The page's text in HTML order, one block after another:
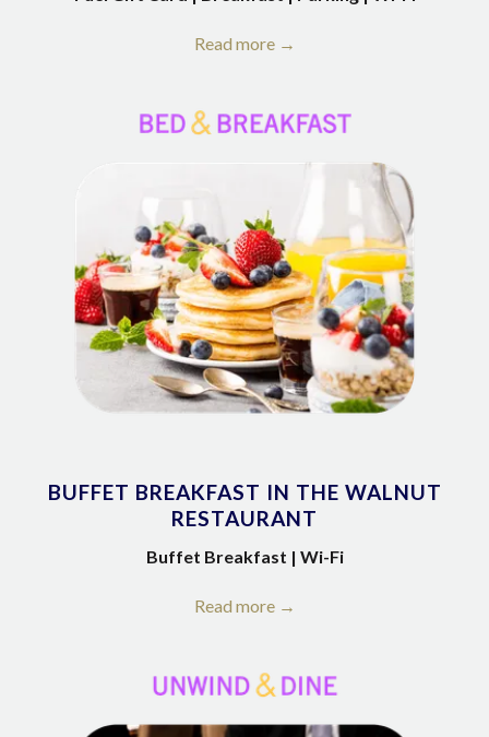
Read more
BUFFET BREAKFAST IN THE WALNUT
RESTAURANT
Buffet Breakfast | Wi-Fi
Read more